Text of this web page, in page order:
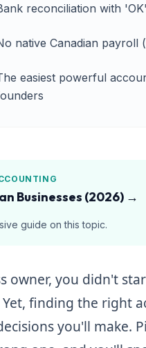
reconciliation with
native Canadian payroll
easiest powerful
Businesses (2026) →
guide on this topic.
owner, you didn't
finding the right
you'll make.